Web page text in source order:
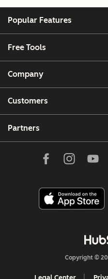
Popular Features
Free Tools
Company
Customers
Partners
Copyright ©